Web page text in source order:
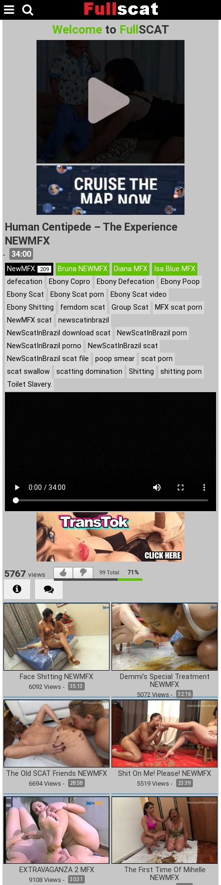
Welcometo Full SCAT
Human Centipede – The Experience
NEWMFX
- 34:00
NewMFX 209 Bruna NEWMFX Diana MFX
Isa Blue MFX
defecation
Ebony Copro Ebony Defecation
Ebony Poop
Ebony Scat
Ebony Scat porn
Ebony Scat video
Ebony Shitting
femdom scat Group Scat
MFX scat porn
NewMFX scat
newscatinbrazil
NewScatInBrazil download scat
NewScatInBrazil porn
NewScatInBrazil porno
NewScatInBrazil scat
NewScatInBrazil scat file
poop smear
scat porn
scat swallow
scatting domination Shitting
shitting porn
Toilet Slavery.
5767 views 99 Total 71%
Face Shitting NEWMFX
6092 Views - 35:13
Demmi’s Special Treatment
NEWMFX
5072 Views - 32:16
The Old SCAT Friends NEWMFX
6694Views - 28:58
Shit On Me! Please! NEWMFX
5519Views - 23:39
EXTRAVAGANZA 2 MFX
9108Views - 30:31
The First Time Of Mihelle
NEWMFX